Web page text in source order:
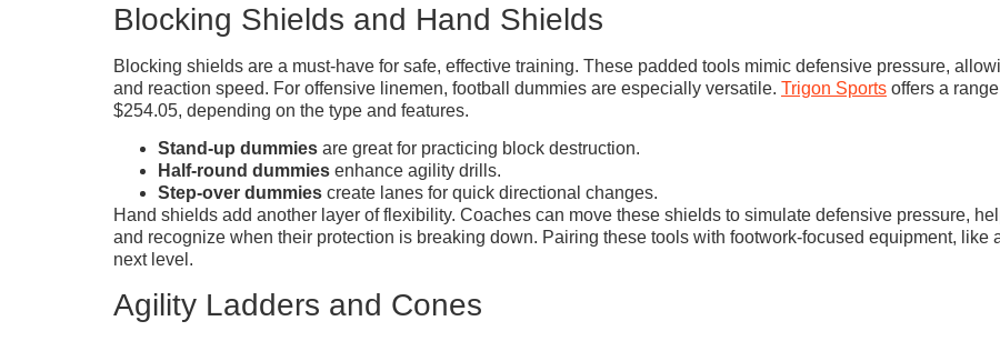
Blocking Shields and Hand Shields
Blocking shields are a must-have for safe, effective training. These padded tools mimic defensive pressure,
and reaction speed. For offensive linemen, football dummies are especially versatile. Trigon Sports offers a
$254.05, depending on the type and features.
Stand-up dummies are great for practicing block destruction.
Half-round dummies enhance agility drills.
Step-over dummies create lanes for quick directional changes.
Hand shields add another layer of flexibility. Coaches can move these shields to simulate defensive pressure,
and recognize when their protection is breaking down. Pairing these tools with footwork-focused equipment, like
next level.
Agility Ladders and Cones